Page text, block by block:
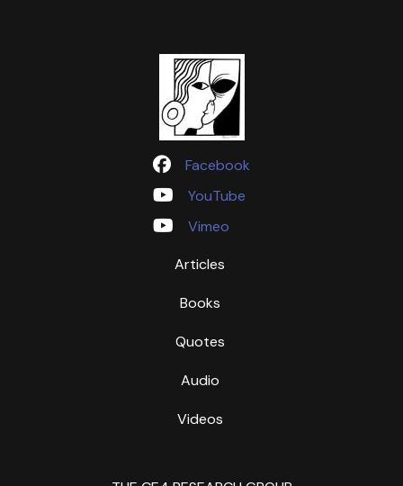
Facebook
YouTube
Vimeo
Articles
Books
Quotes
Audio
Videos